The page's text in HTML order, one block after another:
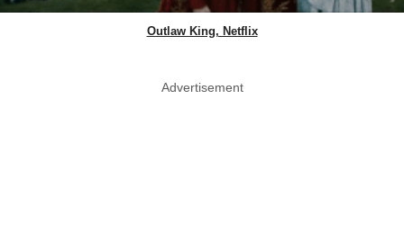
Outlaw King, Netflix
Advertisement